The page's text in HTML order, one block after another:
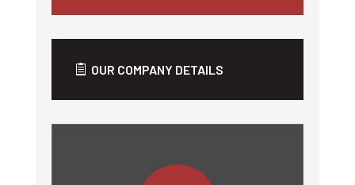
OUR COMPANY DETAILS